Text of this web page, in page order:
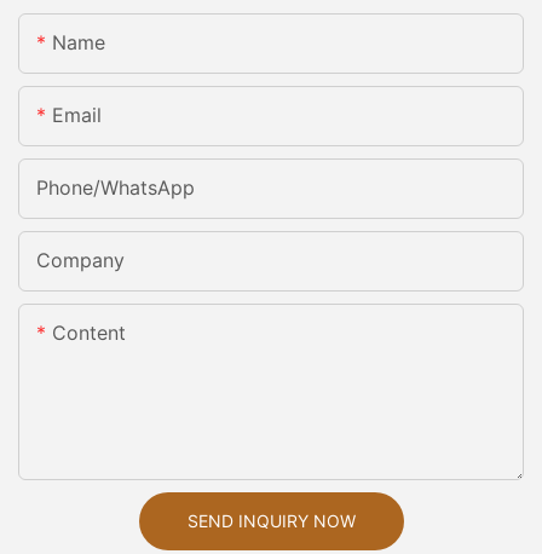
Name
Email
Phone/whatsApp
Company
Content
SEND INQUIRY NOW